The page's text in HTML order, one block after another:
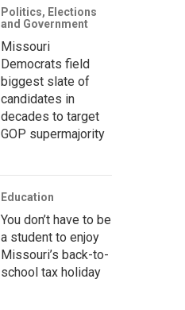
Politics, Elections
and Government
Missouri
Democrats field
biggest slate of
candidates in
decades to target
GOP supermajority
Education
You don’t have to be
a student to enjoy
Missouri’s back-to-
school tax holiday